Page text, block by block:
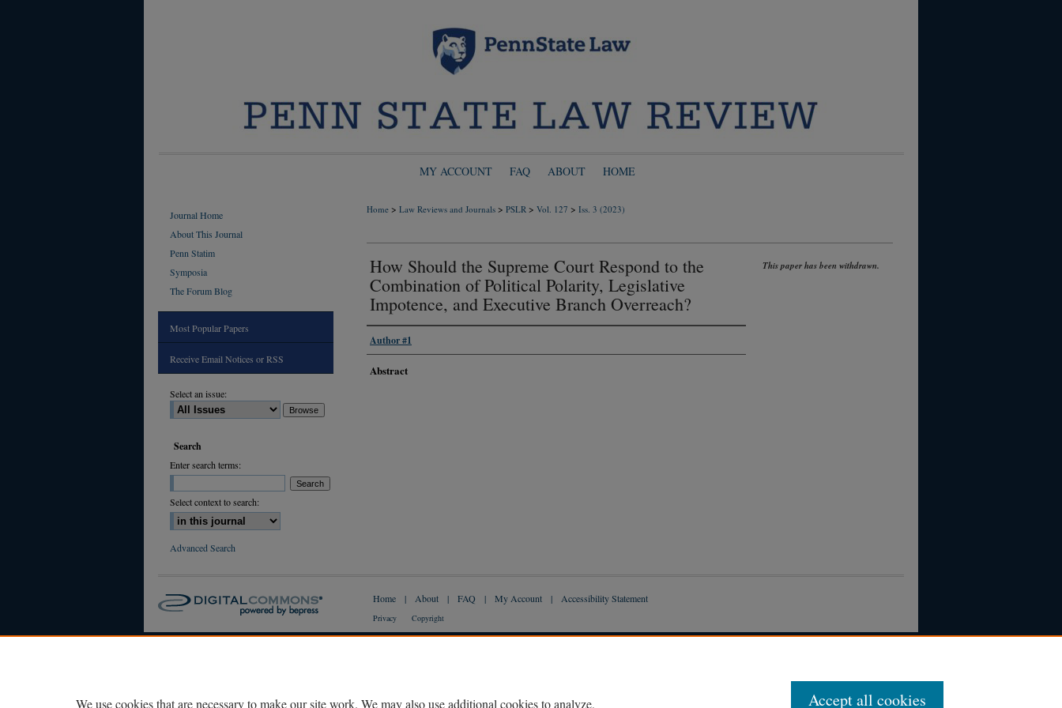
MY ACCOUNT FAQ ABOUT HOME
Home > Law Reviews and Journals > PSLR > Vol. 127 > Iss. 3 (2023)
How Should the Supreme Court Respond to the
Combination of Political Polarity, Legislative
Impotence, and Executive Branch Overreach?
Author #1
Abstract
This paper has been withdrawn.
Journal Home
About This Journal
Penn Statim
Symposia
The Forum Blog
Most Popular Papers
Receive Email Notices or RSS
Select an issue:
Search
Enter search terms:
Select context to search:
Advanced Search
Home | About | FAQ | My Account | Accessibility Statement
Privacy Copyright
We use cookies that are necessary to make our site work. We may also use additional cookies to analyze, Accept all cookies